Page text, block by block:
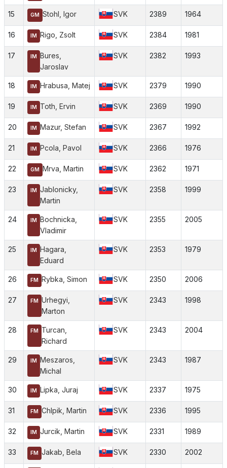
15 GM Stohl, Igor SVK 2389 1964
16 IM Rigo, Zsolt SVK 2384 1981
17 IM Bures,
Jaroslav
SVK 2382 1993
18 IM Hrabusa, Matej SVK 2379 1990
19 IM Toth, Ervin SVK 2369 1990
20 IM Mazur, Stefan SVK 2367 1992
21 IM Pcola, Pavol SVK 2366 1976
22 GM Mrva, Martin SVK 2362 1971
23 IM Jablonicky,
Martin
SVK 2358 1999
24 IM Bochnicka,
Vladimir
SVK 2355 2005
25 IM Hagara,
Eduard
SVK 2353 1979
26 FM Rybka, Simon SVK 2350 2006
27 FM Urhegyi,
Marton
SVK 2343 1998
28 FM
Turcan,
Richard
SVK 2343 2004
29 IM Meszaros,
Michal
SVK 2343 1987
30 IM Lipka, Juraj SVK 2337 1975
31 FM Chlpik, Martin SVK 2336 1995
32 IM Jurcik, Martin SVK 2331 1989
33 FM Jakab, Bela SVK 2330 2002